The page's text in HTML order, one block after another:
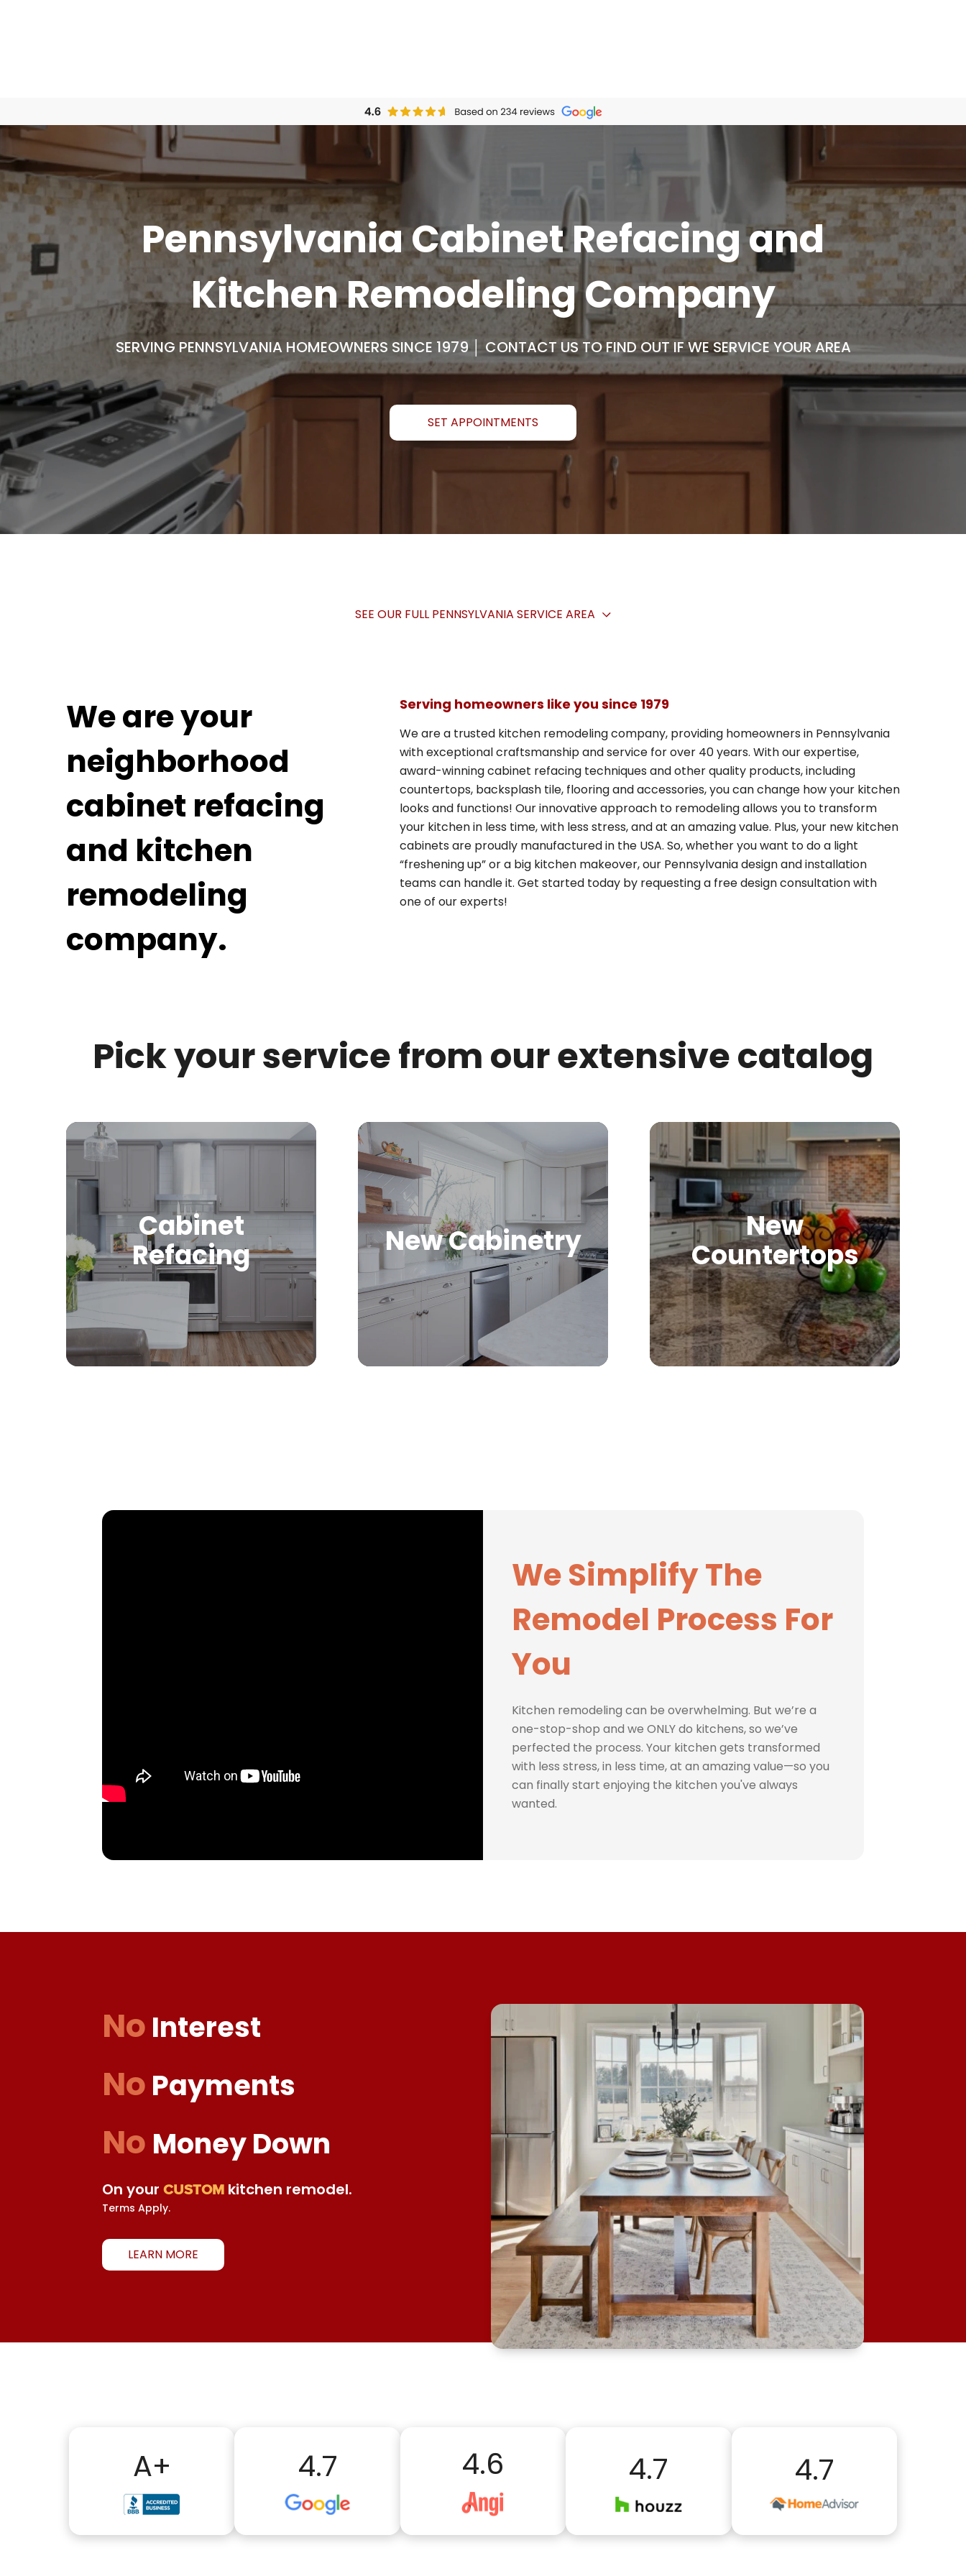
Pennsylvania Cabinet Refacing and
Kitchen Remodeling Company
SERVING PENNSYLVANIA HOMEOWNERS SINCE 1979 │ CONTACT US TO FIND OUT IF WE SERVICE YOUR AREA
SET APPOINTMENTS
SEE OUR FULL PENNSYLVANIA SERVICE AREA
We are your
neighborhood
cabinet refacing
and kitchen
remodeling
company.
Serving homeowners like you since 1979
We are a trusted kitchen remodeling company, providing homeowners in Pennsylvania
with exceptional craftsmanship and service for over 40 years. With our expertise,
award-winning cabinet refacing techniques and other quality products, including
countertops, backsplash tile, flooring and accessories, you can change how your kitchen
looks and functions! Our innovative approach to remodeling allows you to transform
your kitchen in less time, with less stress, and at an amazing value. Plus, your new kitchen
cabinets are proudly manufactured in the USA. So, whether you want to do a light
“freshening up” or a big kitchen makeover, our Pennsylvania design and installation
teams can handle it. Get started today by requesting a free design consultation with
one of our experts!
Pick your service from our extensive catalog
Cabinet
Refacing
New Cabinetry
New
Countertops
We Simplify The
Remodel Process For
You
Kitchen remodeling can be overwhelming. But we’re a
one-stop-shop and we ONLY do kitchens, so we’ve
perfected the process. Your kitchen gets transformed
with less stress, in less time, at an amazing value—so you
can finally start enjoying the kitchen you've always
wanted.
No Interest
No Payments
No Money Down
On your CUSTOM kitchen remodel.
Terms Apply.
LEARN MORE
A+ 4.7 4.6 4.7 4.7